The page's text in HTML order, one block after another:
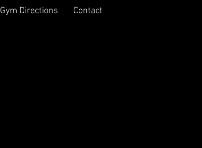
Gym Directions Contact